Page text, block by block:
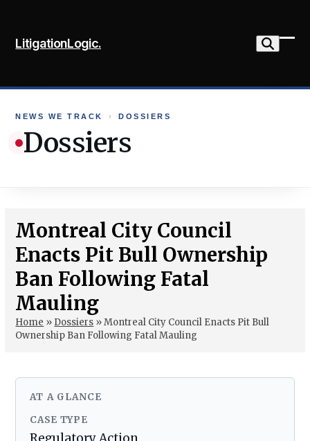
content
LitigationLogic.
NEWS WE TRACK › DOSSIERS
Dossiers
Montreal City Council
Enacts Pit Bull Ownership
Ban Following Fatal
Mauling
Home » Dossiers »Montreal City Council Enacts Pit Bull
Ownership Ban Following Fatal Mauling
AT A GLANCE
CASE TYPE
Regulatory Action